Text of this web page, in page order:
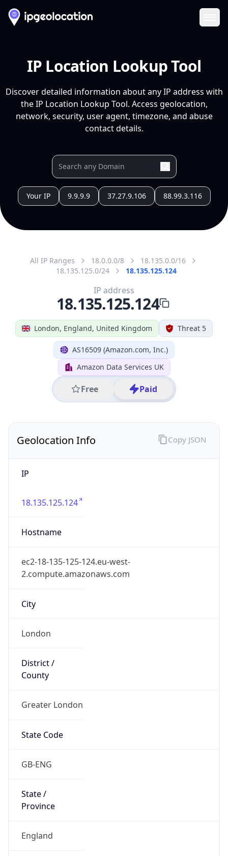
IP Location Lookup Tool
Discover detailed information about any IP address with
the IP Location Lookup Tool. Access geolocation,
network, security, user agent, timezone, and abuse
contact details.
Your IP 9.9.9.9 37.27.9.106 88.99.3.116
All IP Ranges 18.0.0.0/8
18.135.0.0/16
18.135.125.0/24
18.135.125.124
London, England, United Kingdom Threat 5
AS16509 (Amazon.com, Inc.)
Amazon Data Services UK
Free Paid
IP address
18.135.125.124
Geolocation Info
IP
18.135.125.124
Hostname
ec2-18-135-125-124.eu-west-
2.compute.amazonaws.com
City
London
District /
County
Greater London
State Code
GB-ENG
State /
Province
England
Copy JSON